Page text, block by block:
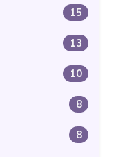
15
13
10
8
8